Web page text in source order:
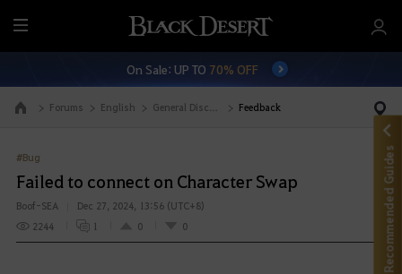
M
e
On Sale: UP TO 70% OFF
Go to the main page Forums English General Discussion Feedback
#Bug
Failed to connect on Character Swap
Boof-SEA
Dec 27, 2024, 13:56 (UTC+8)
2244
1 0 0 Recommended Guides